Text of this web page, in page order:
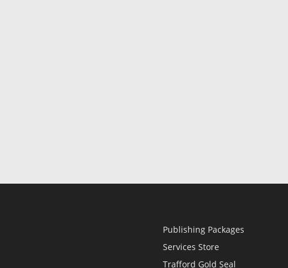
Publishing Packages
Services Store
Trafford Gold Seal